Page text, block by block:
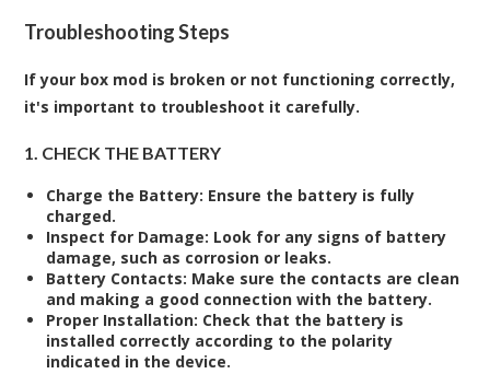
Troubleshooting Steps
If your box mod is broken or not functioning correctly,
it's important to troubleshoot it carefully.
1. CHECK THE BATTERY
Charge the Battery: Ensure the battery is fully
charged.
Inspect for Damage: Look for any signs of battery
damage, such as corrosion or leaks.
Battery Contacts: Make sure the contacts are clean
and making a good connection with the battery.
Proper Installation: Check that the battery is
installed correctly according to the polarity
indicated in the device.